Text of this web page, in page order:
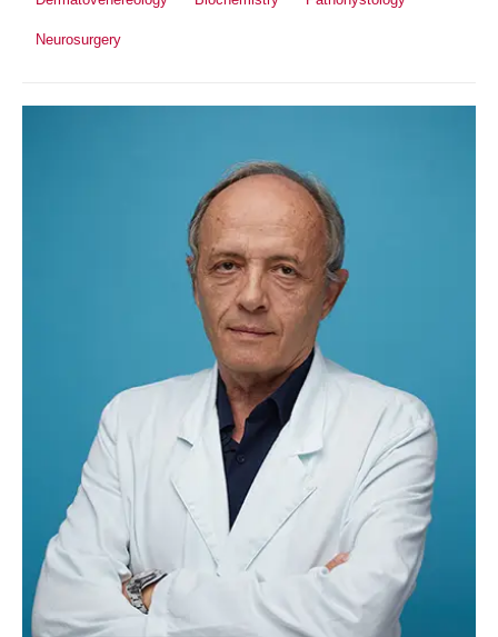
Neurosurgery